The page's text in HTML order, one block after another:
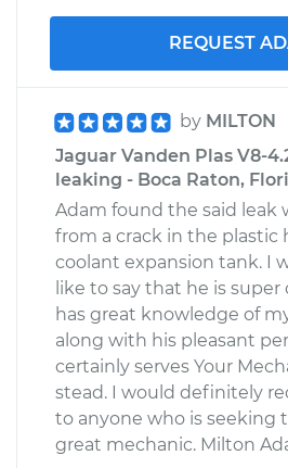
REQUEST
by MILTON
Jaguar Vanden Plas V8-
leaking - Boca Raton,
Adam found the said leak
from a crack in the plastic
coolant expansion tank. I
like to say that he is
has great knowledge of
along with his pleasant
certainly serves Your
stead. I would definitely
to anyone who is seeking
great mechanic. Milton